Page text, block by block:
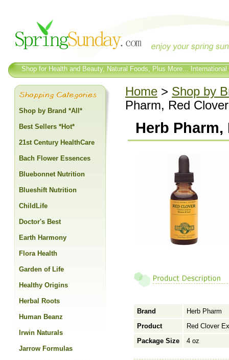
Shop for Health and Beauty, Natural Foods, Plus More...
Home > Shop by
Pharm, Red
Herb
Brand
Herb Pharm
Product
Red Clover
Package Size
4 oz
Shop by Brand *All*
Best Sellers *Hot*
21st Century HealthCare
Bach Flower Essences
Bluebonnet Nutrition
Blueshift Nutrition
ChildLife
Doctor's Best
Earth Harmony
Flora Health
Garden of Life
Healthy Origins
Herbal Roots
Human Beanz
Irwin Naturals
Jarrow Formulas